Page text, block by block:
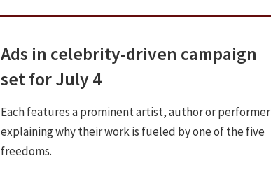
Ads in celebrity-driven campaign
set for July 4
Each features a prominent artist, author or performer
explaining why their work is fueled by one of the five
freedoms.